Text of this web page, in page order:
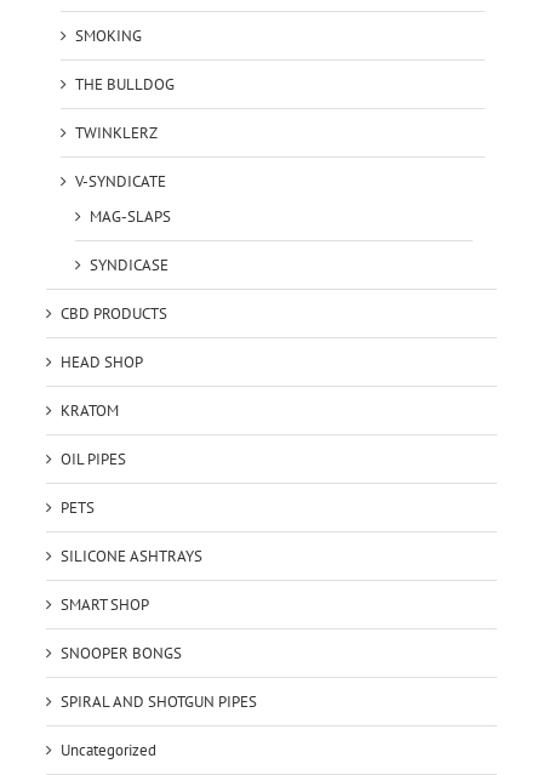
SMOKING
THE BULLDOG
TWINKLERZ
V-SYNDICATE
MAG-SLAPS
SYNDICASE
CBD PRODUCTS
HEAD SHOP
KRATOM
OIL PIPES
PETS
SILICONE ASHTRAYS
SMART SHOP
SNOOPER BONGS
SPIRAL AND SHOTGUN PIPES
Uncategorized